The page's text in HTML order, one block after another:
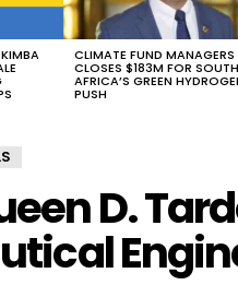
CLIMATE FUND MANAGERS
CLOSES $183M FOR SOUTH
AFRICA’S GREEN
PUSH
D.